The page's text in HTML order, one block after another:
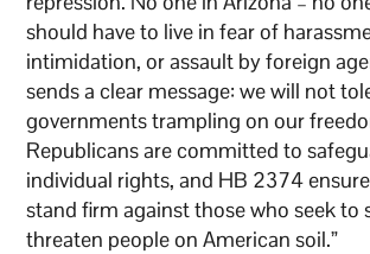
should have to live in fear of
intimidation, or assault by foreign
sends a clear message: we will not
governments trampling on our
Republicans are committed to
individual rights, and HB 2374
stand firm against those who seek to
threaten people on American soil.”